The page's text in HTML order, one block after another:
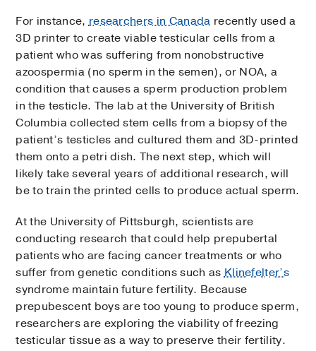
For instance,researchers in Canada recently used a
3D printer to create viable testicular cells from a
patient who was suffering from nonobstructive
azoospermia (no sperm in the semen), or NOA, a
condition that causes a sperm production problem
in the testicle. The lab at the University of British
Columbia collected stem cells from a biopsy of the
patient’s testicles and cultured them and 3D-printed
them onto a petri dish. The next step, which will
likely take several years of additional research, will
be to train the printed cells to produce actual sperm.
At the University of Pittsburgh, scientists are
conducting research that could help prepubertal
patients who are facing cancer treatments or who
suffer from genetic conditions such asKlinefelter’s
syndrome maintain future fertility. Because
prepubescent boys are too young to produce sperm,
researchers are exploring the viability of freezing
testicular tissue as a way to preserve their fertility.